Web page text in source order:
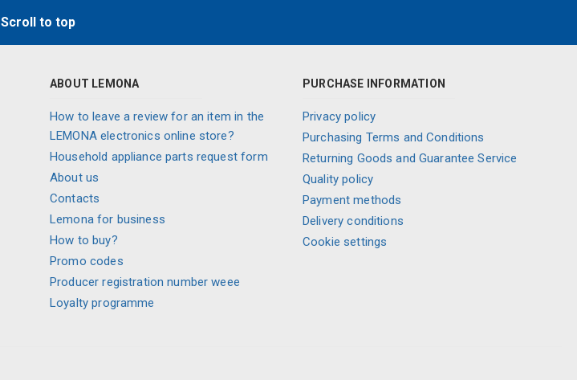
Scroll to top
ABOUT LEMONA
How to leave a review for an item in the
LEMONA electronics online store?
Household appliance parts request form
About us
Contacts
Lemona for business
How to buy?
Promo codes
Producer registration number weee
Loyalty programme
PURCHASE INFORMATION
Privacy policy
Purchasing Terms and Conditions
Returning Goods and Guarantee Service
Quality policy
Payment methods
Delivery conditions
Cookie settings